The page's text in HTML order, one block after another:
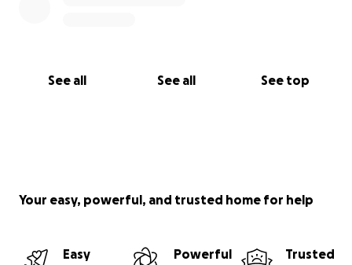
See all See all See top
Your easy, powerful, and trusted home for help
Easy
Powerful
Trusted